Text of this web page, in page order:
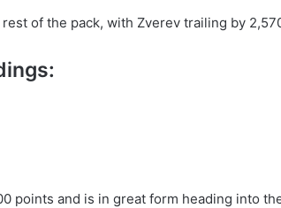
of the pack, with Zverev trailing by
points and is in great form heading into